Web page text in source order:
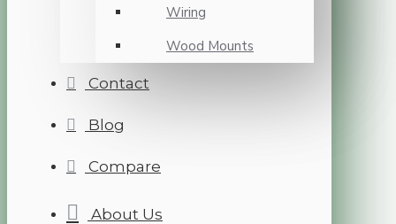
Wiring
Wood Mounts
Contact
Blog
Compare
About Us